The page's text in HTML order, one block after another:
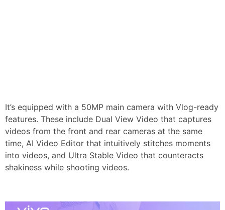
It’s equipped with a 50MP main camera with Vlog-ready
features. These include Dual View Video that captures
videos from the front and rear cameras at the same
time, AI Video Editor that intuitively stitches moments
into videos, and Ultra Stable Video that counteracts
shakiness while shooting videos.